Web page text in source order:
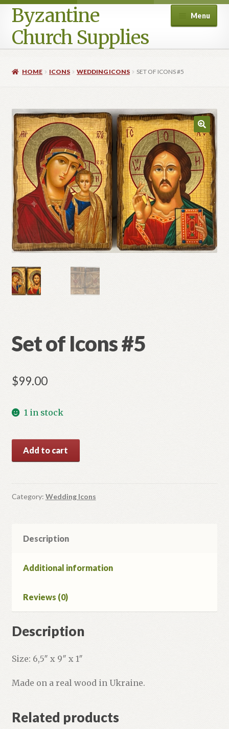
Byzantine
Church Supplies
Menu
Cart
Checkout
Contact Us
Homepage
My account
Privacy Policy
Refund and Returns Policy
HOME ICONS WEDDING ICONS SET OF ICONS #5
Set of Icons #5
$99.00
1 in stock
#5
quantity
Add to cart
Category: Wedding Icons
Description
Additional information
Reviews (0)
Description
Size: 6,5″ x 9″ x 1″
Made on a real wood in Ukraine.
Related products